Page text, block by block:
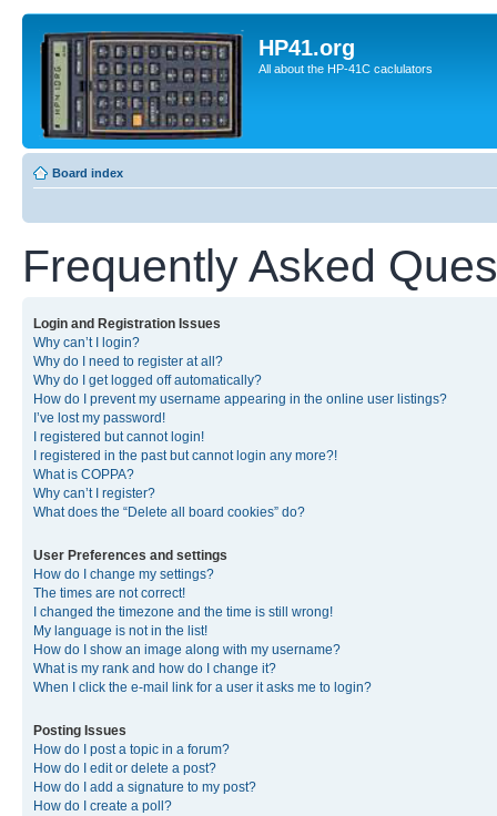
HP41.org
All about the HP-41C caclulators
Board index
Frequently Asked
Login and Registration Issues
Why can’t I login?
Why do I need to register at all?
Why do I get logged off automatically?
How do I prevent my username appearing in the online user listings?
I’ve lost my password!
I registered but cannot login!
I registered in the past but cannot login any more?!
What is COPPA?
Why can’t I register?
What does the “Delete all board cookies” do?
User Preferences and settings
How do I change my settings?
The times are not correct!
I changed the timezone and the time is still wrong!
My language is not in the list!
How do I show an image along with my username?
What is my rank and how do I change it?
When I click the e-mail link for a user it asks me to login?
Posting Issues
How do I post a topic in a forum?
How do I edit or delete a post?
How do I add a signature to my post?
How do I create a poll?